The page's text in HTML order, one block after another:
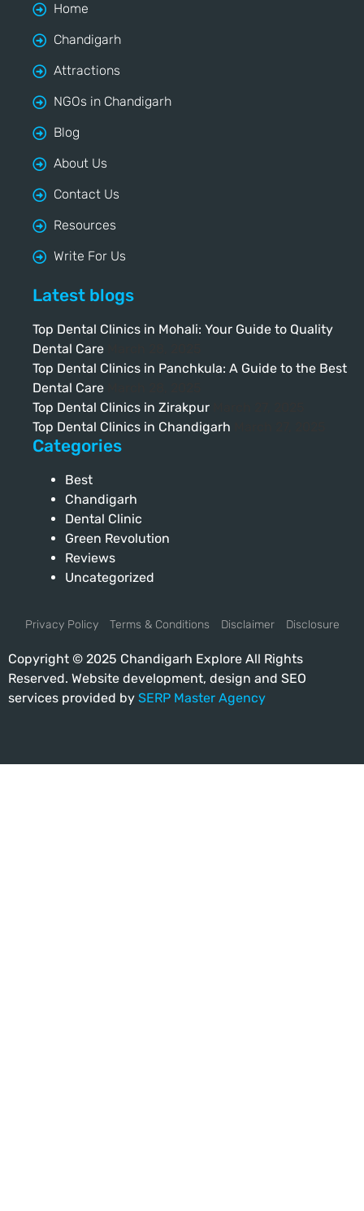
Home
Chandigarh
Attractions
NGOs in Chandigarh
Blog
About Us
Contact Us
Resources
Write For Us
Latest blogs
Top Dental Clinics in Mohali: Your Guide to Quality
Dental Care
Top Dental Clinics in Panchkula: A Guide to the Best
Dental Care
Top Dental Clinics in Zirakpur
Top Dental Clinics in Chandigarh
Categories
Best
Chandigarh
Dental Clinic
Green Revolution
Reviews
Uncategorized
Privacy Policy Terms & Conditions Disclaimer Disclosure
Copyright © 2025 Chandigarh Explore All Rights
Reserved. Website development, design and SEO
services provided by SERP Master Agency